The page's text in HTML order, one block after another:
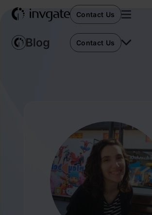
Contact Us
Contact Us